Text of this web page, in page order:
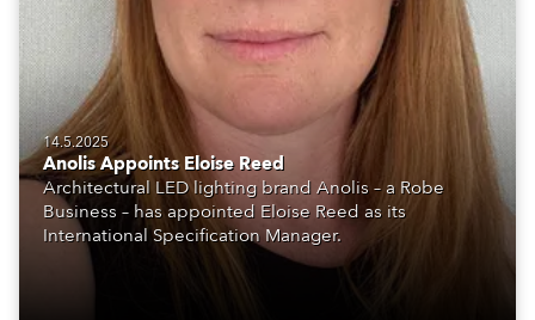
14.5.2025
Anolis Appoints Eloise Reed
Architectural LED lighting brand Anolis – a Robe
Business – has appointed Eloise Reed as its
International Specification Manager.